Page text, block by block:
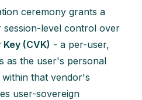
ceremony grants a
session-level control over
(CVK) - a per-user,
as the user's personal
that vendor's
user-sovereign